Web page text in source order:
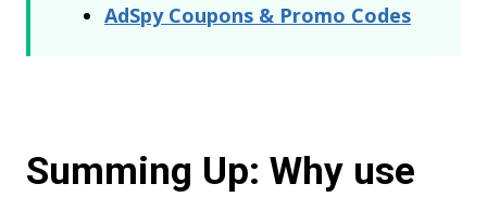
AdSpy Coupons & Promo Codes
Summing Up: Why use